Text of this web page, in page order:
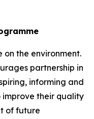
on the environment.
partnership in
informing and
improve their quality
of future